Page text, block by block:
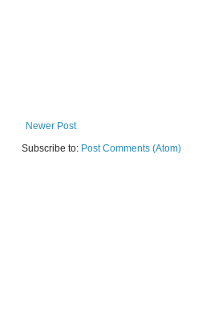
Newer Post
Subscribe to: Post Comments (Atom)